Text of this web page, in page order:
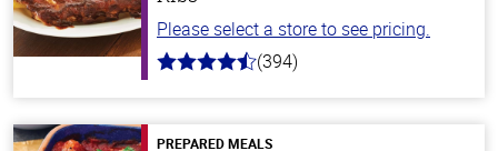
Please select a store to see pricing.
4.7
stars
(394)
PREPARED MEALS